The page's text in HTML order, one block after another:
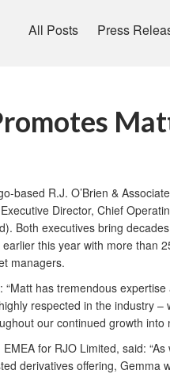
All Posts Press
based R.J. O’Brien &
Director, Chief
Both executives bring
this year with more than
managers.
“Matt has tremendous
respected in the industry
our continued growth into
for RJO Limited, said:
derivatives offering,